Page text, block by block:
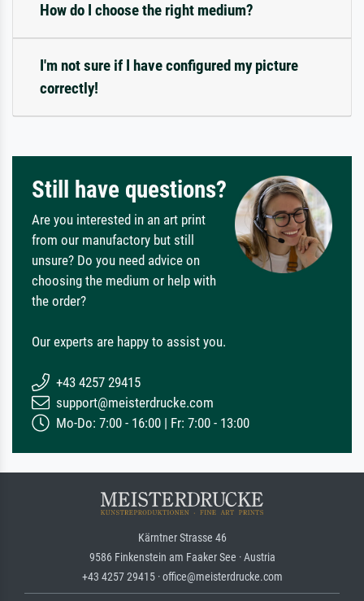
How do I choose the right medium?
I'm not sure if I have configured my picture
correctly!
Still have questions?
Are you interested in an art print
from our manufactory but still
unsure? Do you need advice on
choosing the medium or help with
the order?
Our experts are happy to assist you.
+43 4257 29415
support@meisterdrucke.com
Mo-Do: 7:00 - 16:00 | Fr: 7:00 - 13:00
Kärntner Strasse 46
9586 Finkenstein am Faaker See · Austria
+43 4257 29415 · office@meisterdrucke.com